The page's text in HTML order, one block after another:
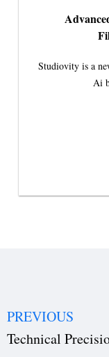
Studiovity is a
Ai
PREVIOUS